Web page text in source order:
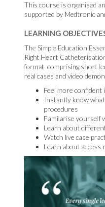
This course is organised
supported by Medtronic
LEARNING
The Simple Education
Right Heart
format comprising short
real cases and video
Feel more confident
Instantly know
procedures
Familarise yourself
Learn about
Watch live case
Learn about access